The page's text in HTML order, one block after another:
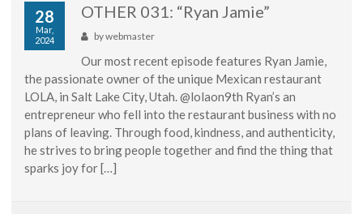
28
Mar,
2024
OTHER 031: “Ryan Jamie”
bywebmaster
Our most recent episode features Ryan Jamie,
the passionate owner of the unique Mexican restaurant
LOLA, in Salt Lake City, Utah. @lolaon9th Ryan’s an
entrepreneur who fell into the restaurant business with no
plans of leaving. Through food, kindness, and authenticity,
he strives to bring people together and find the thing that
sparks joy for […]